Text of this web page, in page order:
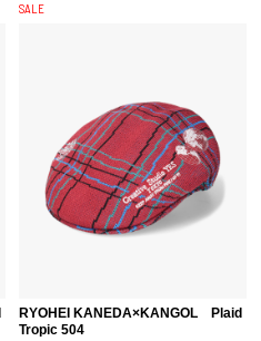
SALE
RYOHEI KANEDA×KANGOL Plaid
Tropic 504